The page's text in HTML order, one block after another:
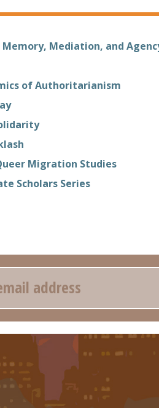
Memory, Mediation, and
of Authoritarianism
Migration Studies
Scholars Series